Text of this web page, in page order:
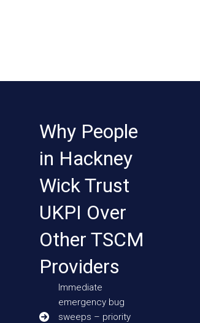
Why People
in Hackney
Wick Trust
UKPI Over
Other TSCM
Providers
Immediate
emergency bug
sweeps – priority